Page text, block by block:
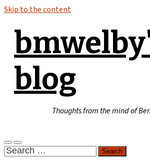
Skip to the content
blog
Thoughts from the mind of
Toggle
mobile
Toggle
search
Search